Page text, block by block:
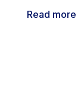
Read more